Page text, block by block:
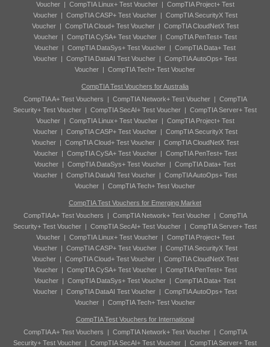
Voucher| CompTIA Linux+ Test Voucher| CompTIA Project+ Test
Voucher| CompTIA CASP+ Test Voucher| CompTIA SecurityX Test
Voucher| CompTIA Cloud+ Test Voucher| CompTIA CloudNetX Test
Voucher| CompTIA CySA+ Test Voucher| CompTIA PenTest+ Test
Voucher | CompTIA DataSys+ Test Voucher | CompTIA Data+ Test
Voucher | CompTIA DataAI Test Voucher | CompTIA AutoOps+ Test
Voucher | CompTIA Tech+ Test Voucher
CompTIA Test Vouchers for Australia
CompTIA A+ Test Vouchers | CompTIA Network+ Test Voucher| CompTIA
Security+ Test Voucher | CompTIA SecAI+ Test Voucher | CompTIA Server+ Test
Voucher| CompTIA Linux+ Test Voucher| CompTIA Project+ Test
Voucher| CompTIA CASP+ Test Voucher| CompTIA SecurityX Test
Voucher| CompTIA Cloud+ Test Voucher| CompTIA CloudNetX Test
Voucher| CompTIA CySA+ Test Voucher| CompTIA PenTest+ Test
Voucher | CompTIA DataSys+ Test Voucher | CompTIA Data+ Test
Voucher | CompTIA DataAI Test Voucher | CompTIA AutoOps+ Test
Voucher | CompTIA Tech+ Test Voucher
CompTIA Test Vouchers for Emerging Market
CompTIA A+ Test Vouchers | CompTIA Network+ Test Voucher| CompTIA
Security+ Test Voucher | CompTIA SecAI+ Test Voucher | CompTIA Server+ Test
Voucher| CompTIA Linux+ Test Voucher| CompTIA Project+ Test
Voucher| CompTIA CASP+ Test Voucher| CompTIA SecurityX Test
Voucher| CompTIA Cloud+ Test Voucher| CompTIA CloudNetX Test
Voucher| CompTIA CySA+ Test Voucher| CompTIA PenTest+ Test
Voucher | CompTIA DataSys+ Test Voucher | CompTIA Data+ Test
Voucher | CompTIA DataAI Test Voucher | CompTIA AutoOps+ Test
Voucher | CompTIA Tech+ Test Voucher
CompTIA Test Vouchers for International
CompTIA A+ Test Vouchers | CompTIA Network+ Test Voucher| CompTIA
Security+ Test Voucher | CompTIA SecAI+ Test Voucher | CompTIA Server+ Test